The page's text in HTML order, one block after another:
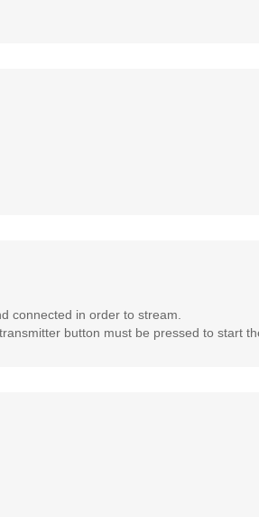
connected in order to stream.
button must be pressed to start